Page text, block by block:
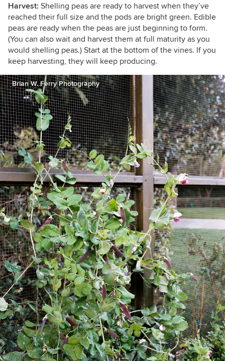
Harvest: Shelling peas are ready to harvest when they’ve
reached their full size and the pods are bright green. Edible
peas are ready when the peas are just beginning to form.
(You can also wait and harvest them at full maturity as you
would shelling peas.) Start at the bottom of the vines. If you
keep harvesting, they will keep producing.
Brian W. Ferry Photography